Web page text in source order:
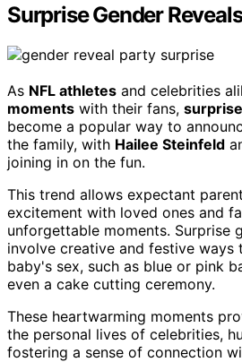
Surprise Gender Reveals
As NFL athletes and celebrities
moments with their fans,
become a popular way to
the family, with Hailee Steinfeld
joining in on the fun.
This trend allows expectant
excitement with loved ones and
unforgettable moments. Surprise
involve creative and festive ways
baby's sex, such as blue or pink
even a cake cutting ceremony.
These heartwarming moments
the personal lives of celebrities,
fostering a sense of connection